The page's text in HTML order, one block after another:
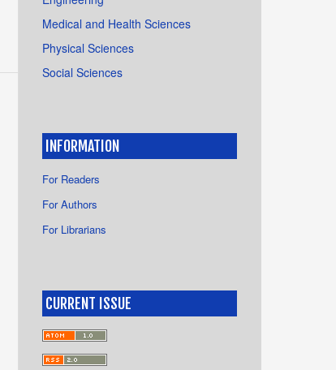
Medical and Health Sciences
Physical Sciences
Social Sciences
INFORMATION
For Readers
For Authors
For Librarians
CURRENT ISSUE